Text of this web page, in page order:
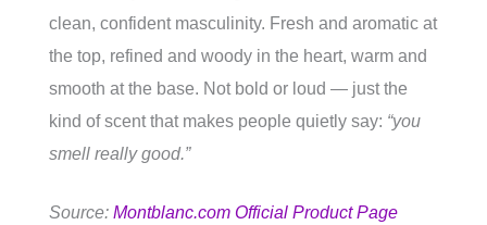
clean, confident masculinity. Fresh and aromatic at
the top, refined and woody in the heart, warm and
smooth at the base. Not bold or loud — just the
kind of scent that makes people quietly say: “you
smell really good.”
Source: Montblanc.com Official Product Page